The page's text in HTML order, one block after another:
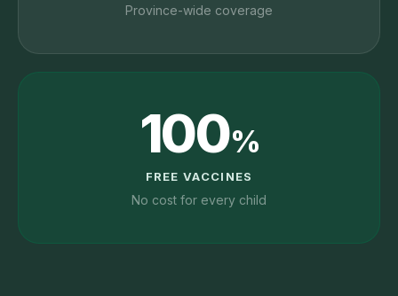
Province-wide coverage
100%
FREE VACCINES
No cost for every child